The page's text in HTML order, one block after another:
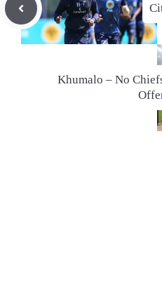
Khumalo – No